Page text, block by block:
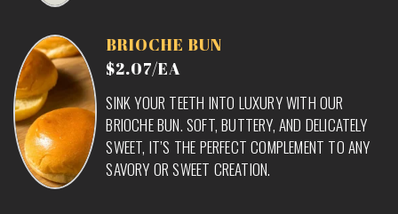
BRIOCHE BUN
$2.07/EA
SINK YOUR TEETH INTO LUXURY WITH OUR
BRIOCHE BUN. SOFT, BUTTERY, AND DELICATELY
SWEET, IT’S THE PERFECT COMPLEMENT TO ANY
SAVORY OR SWEET CREATION.